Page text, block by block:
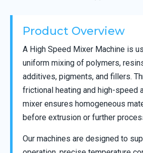
Product Overview
A High Speed Mixer Machine is
uniform mixing of polymers,
additives, pigments, and fillers.
frictional heating and high-speed
mixer ensures homogeneous
before extrusion or further
Our machines are designed to